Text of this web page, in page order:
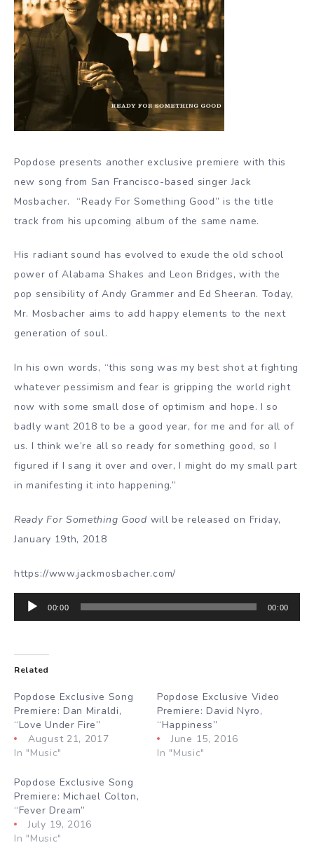
Popdose presents another exclusive premiere with this
new song from San Francisco-based singer Jack
Mosbacher. “Ready For Something Good” is the title
track from his upcoming album of the same name.
His radiant sound has evolved to exude the old school
power of Alabama Shakes and Leon Bridges, with the
pop sensibility of Andy Grammer and Ed Sheeran. Today,
Mr. Mosbacher aims to add happy elements to the next
generation of soul.
In his own words, “this song was my best shot at fighting
whatever pessimism and fear is gripping the world right
now with some small dose of optimism and hope. I so
badly want 2018 to be a good year, for me and for all of
us. I think we’re all so ready for something good, so I
figured if I sang it over and over, I might do my small part
in manifesting it into happening.”
Ready For Something Good will be released on Friday,
January 19th, 2018
https://www.jackmosbacher.com/
Audio
Player
00:00 00:00
Related
Popdose Exclusive Song
Premiere: Dan Miraldi,
“Love Under Fire”
August 21, 2017
In "Music"
Popdose Exclusive Video
Premiere: David Nyro,
“Happiness”
June 15, 2016
In "Music"
Popdose Exclusive Song
Premiere: Michael Colton,
“Fever Dream”
July 19, 2016
In "Music"